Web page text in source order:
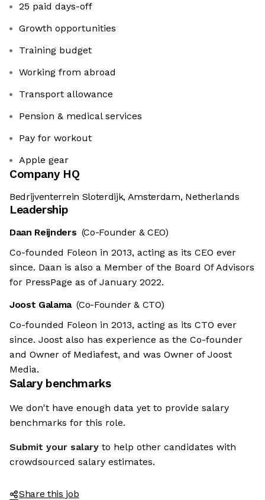
25 paid days-off
Growth opportunities
Training budget
Working from abroad
Transport allowance
Pension & medical services
Pay for workout
Apple gear
Company HQ
Bedrijventerrein Sloterdijk, Amsterdam, Netherlands
Leadership
Daan Reijnders (Co-Founder & CEO)
Co-founded Foleon in 2013, acting as its CEO ever
since. Daan is also a Member of the Board Of Advisors
for PressPage as of January 2022.
Joost Galama (Co-Founder & CTO)
Co-founded Foleon in 2013, acting as its CTO ever
since. Joost also has experience as the Co-founder
and Owner of Mediafest, and was Owner of Joost
Media.
Salary benchmarks
We don't have enough data yet to provide salary
benchmarks for this role.
Submit your salary to help other candidates with
crowdsourced salary estimates.
Share this job